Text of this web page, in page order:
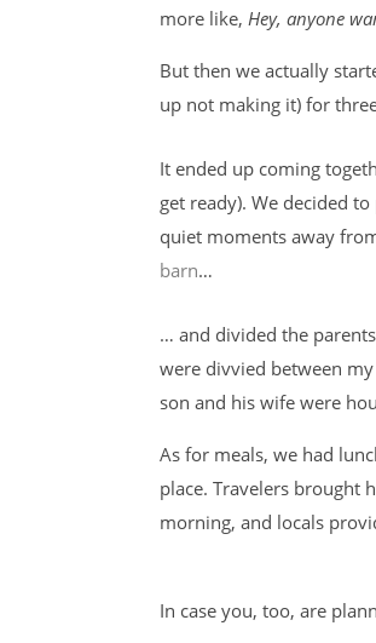
more like, Hey, anyone
But then we actually
up not making it) for
It ended up coming
get ready). We decided
quiet moments away
barn…
… and divided the
were divvied between
son and his wife were
As for meals, we had
place. Travelers brought
morning, and locals
In case you, too, are